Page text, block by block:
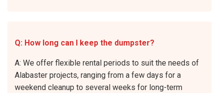
Q: How long can I keep the dumpster?
A: We offer flexible rental periods to suit the needs of
Alabaster projects, ranging from a few days for a
weekend cleanup to several weeks for long-term